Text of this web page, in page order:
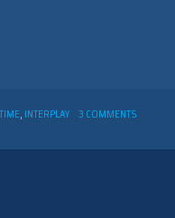
, INTERPLAY 3 COMMENTS